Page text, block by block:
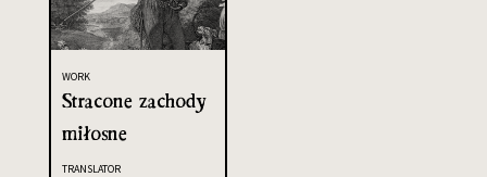
WORK
Stracone zachody
miłosne
TRANSLATOR